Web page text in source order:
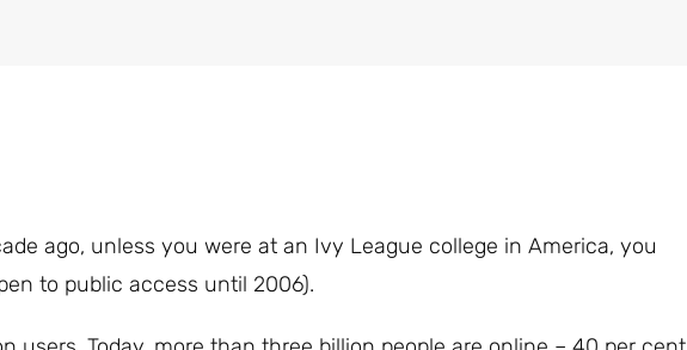
ago, unless you were at an Ivy League college in America, you
to public access until 2006).